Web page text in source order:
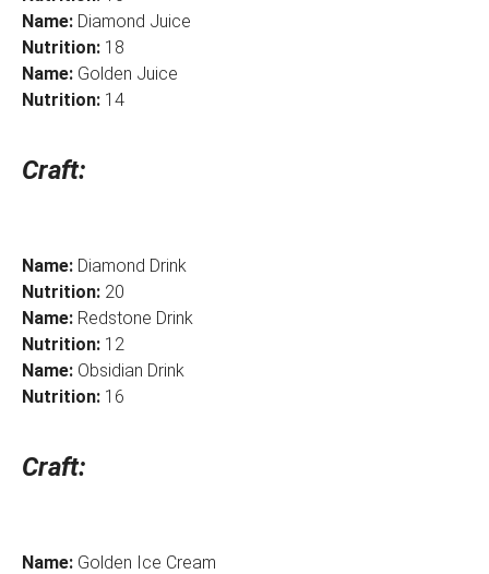
Name: Diamond Juice
Nutrition: 18
Name: Golden Juice
Nutrition: 14
Craft:
Name: Diamond Drink
Nutrition: 20
Name: Redstone Drink
Nutrition: 12
Name: Obsidian Drink
Nutrition: 16
Craft:
Name: Golden Ice Cream